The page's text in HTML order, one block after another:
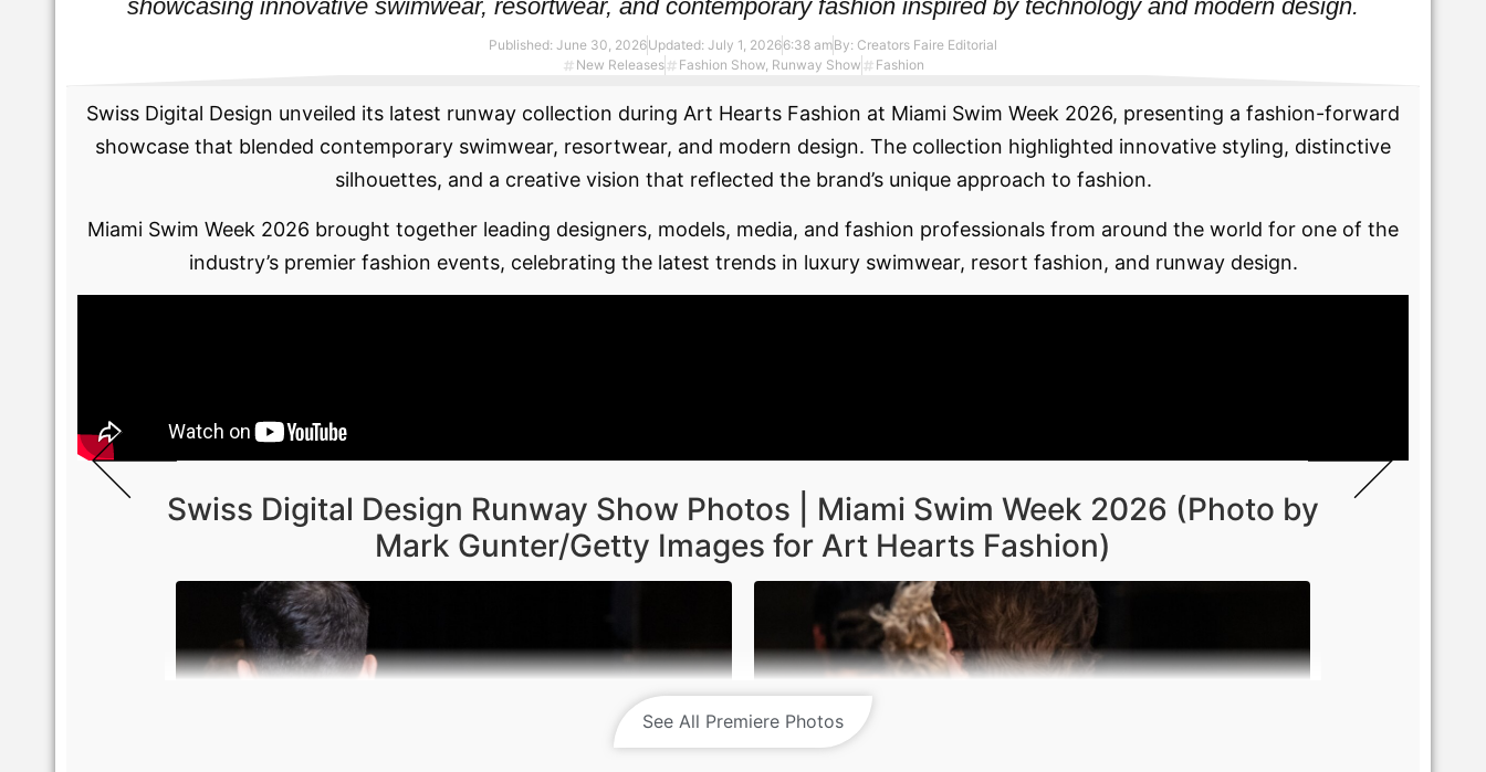
showcasing innovative swimwear, resortwear, and contemporary fashion inspired by technology and modern design.
Published: June 30, 2026Updated: July 1, 20266:38 amBy: Creators Faire Editorial
New Releases
Fashion Show, Runway Show Fashion
Swiss Digital Design unveiled its latest runway collection during Art Hearts Fashion at Miami Swim Week 2026, presenting a fashion-forward
showcase that blended contemporary swimwear, resortwear, and modern design. The collection highlighted innovative styling, distinctive
silhouettes, and a creative vision that reflected the brand’s unique approach to fashion.
Miami Swim Week 2026 brought together leading designers, models, media, and fashion professionals from around the world for one of the
industry’s premier fashion events, celebrating the latest trends in luxury swimwear, resort fashion, and runway design.
Swiss Digital Design Runway Show Photos | Miami Swim Week 2026 (Photo by
Mark Gunter/Getty Images for Art Hearts Fashion)
See All Premiere Photos